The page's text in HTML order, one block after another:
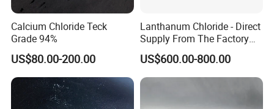
Calcium Chloride Teck
Grade 94%
US$80.00-200.00
Lanthanum Chloride - Direct
Supply From The Factory
and Quality Guaranteed
US$600.00-800.00